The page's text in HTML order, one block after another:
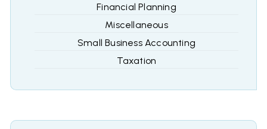
Financial Planning
Miscellaneous
Small Business Accounting
Taxation